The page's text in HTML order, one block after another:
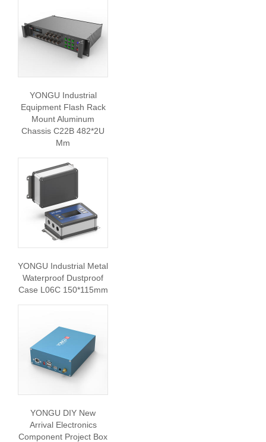
YONGU Industrial
Equipment Flash Rack
Mount Aluminum
Chassis C22B 482*2U
Mm
YONGU Industrial Metal
Waterproof Dustproof
Case L06C 150*115mm
YONGU DIY New
Arrival Electronics
Component Project Box